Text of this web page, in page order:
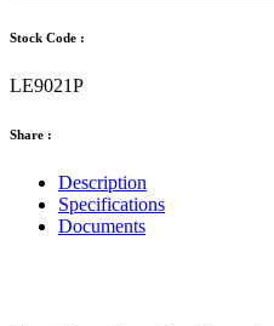
Stock Code :
LE9021P
Share :
Description
Specifications
Documents